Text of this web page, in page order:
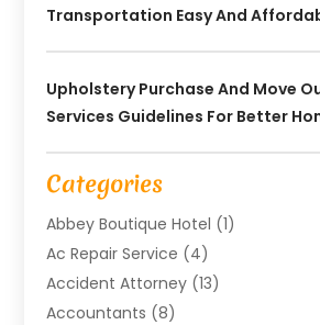
Transportation Easy And
Upholstery Purchase And Move
Services Guidelines For Better
Categories
Abbey Boutique Hotel (1)
Ac Repair Service (4)
Accident Attorney (13)
Accountants (8)